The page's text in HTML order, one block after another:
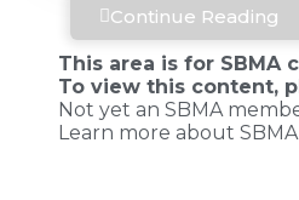
Continue Reading
This area is for SBMA
To view this content,
Not yet an SBMA
Learn more about